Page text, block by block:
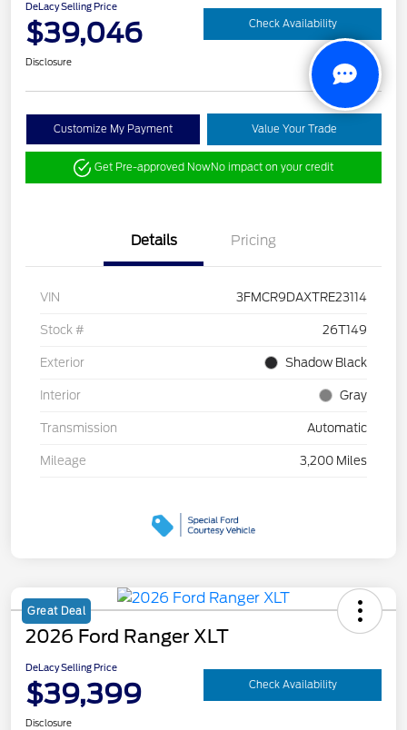
DeLacy Selling Price
$39,046 Check Availability
Disclosure
Customize My Payment Value Your Trade
Get Pre-approved NowNo impact on your credit
Details Pricing
VIN 3FMCR9DAXTRE23114
Stock # 26T149
Exterior Shadow Black
Interior Gray
Transmission Automatic
Mileage 3,200 Miles
Great Deal
2026 Ford Ranger XLT
DeLacy Selling Price
$39,399 Check Availability
Disclosure